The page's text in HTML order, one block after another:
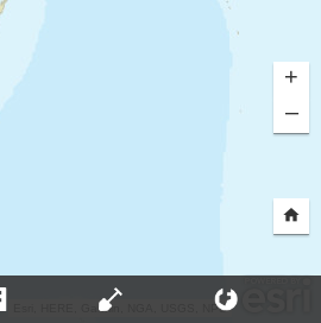
Esri, HERE, Garmin, NGA, USGS, NPS
+
–